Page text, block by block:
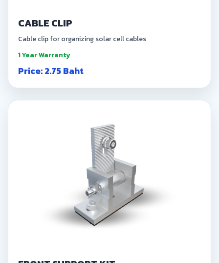
CABLE CLIP
Cable clip for organizing solar cell cables
1 Year Warranty
Price: 2.75 Baht